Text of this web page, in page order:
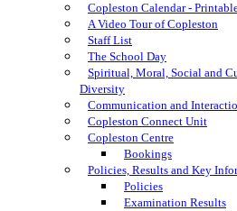
Copleston Calendar -
A Video Tour of Copleston
Staff List
The School Day
Spiritual, Moral, Social and
Diversity
Communication and
Copleston Connect Unit
Copleston Centre
Bookings
Policies, Results and Key
Policies
Examination Results